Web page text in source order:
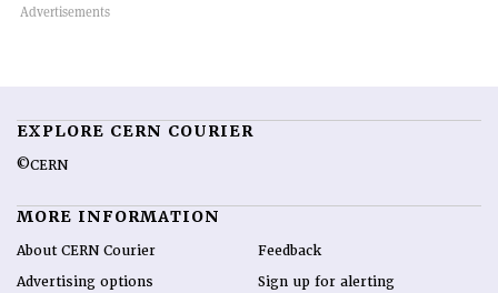
EXPLORE CERN COURIER
©CERN
MORE INFORMATION
About CERN Courier
Advertising options
Feedback
Sign up for alerting